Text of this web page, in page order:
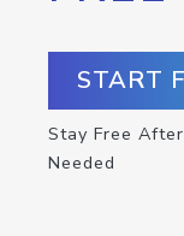
START
Stay Free
Needed